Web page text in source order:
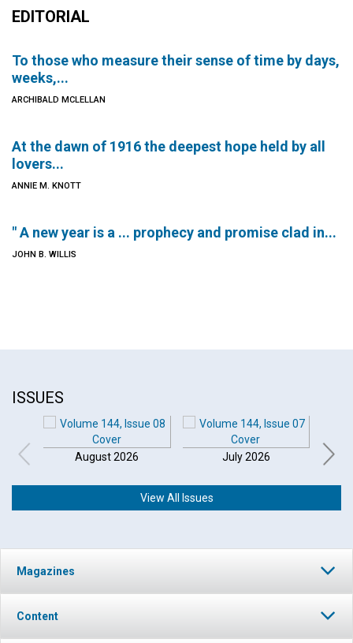
EDITORIAL
To those who measure their sense of time by days,
weeks,...
ARCHIBALD MCLELLAN
At the dawn of 1916 the deepest hope held by all
lovers...
ANNIE M. KNOTT
" A new year is a ... prophecy and promise clad in...
JOHN B. WILLIS
ISSUES
August 2026 July 2026
View All Issues
Magazines
Content